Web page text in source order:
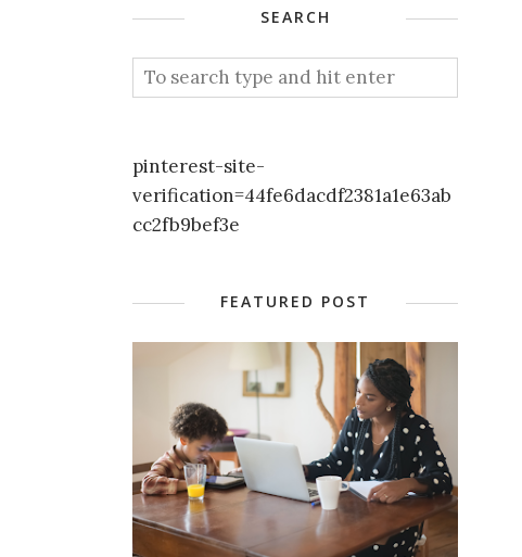
SEARCH
pinterest-site-
verification=44fe6dacdf2381a1e63ab
cc2fb9bef3e
FEATURED POST